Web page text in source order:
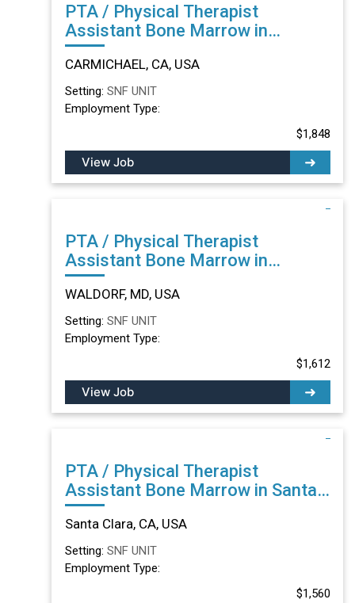
PTA / Physical Therapist
Assistant Bone Marrow in
CARMICHAEL, CA
CARMICHAEL, CA, USA
Setting: SNF UNIT
Employment Type:
$1,848
View Job
PTA / Physical Therapist
Assistant Bone Marrow in
WALDORF, MD
WALDORF, MD, USA
Setting: SNF UNIT
Employment Type:
$1,612
View Job
PTA / Physical Therapist
Assistant Bone Marrow in Santa
Clara, CA
Santa Clara, CA, USA
Setting: SNF UNIT
Employment Type:
$1,560